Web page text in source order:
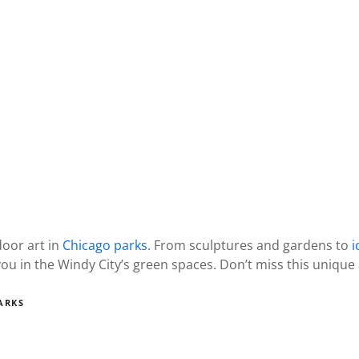
art in Chicago parks. From sculptures and gardens to
in the Windy City’s green spaces. Don’t miss this